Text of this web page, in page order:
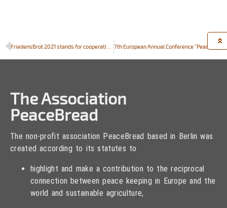
The Association
PeaceBread
The non-profit association PeaceBread based in Berlin was
created according to its statutes to
highlight and make a contribution to the reciprocal
connection between peace keeping in Europe and the
world and sustainable agriculture,